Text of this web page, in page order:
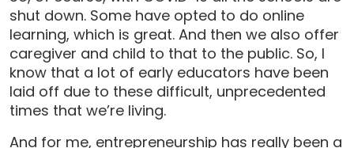
shut down. Some have opted to do online
learning, which is great. And then we also offer
caregiver and child to that to the public. So, I
know that a lot of early educators have been
laid off due to these difficult, unprecedented
times that we’re living.
And for me, entrepreneurship has really been a